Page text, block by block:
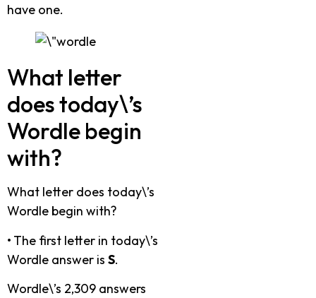
have one.
What letter
does today\’s
Wordle begin
with?
What letter does today\’s
Wordle begin with?
• The first letter in today\’s
Wordle answer is S.
Wordle\’s 2,309 answers